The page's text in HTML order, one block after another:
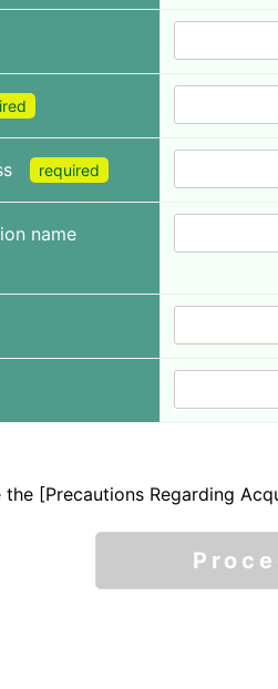
required
name
[Precautions Regarding